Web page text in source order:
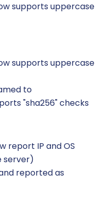
supports uppercase
supports uppercase
to
"sha256" checks
report IP and OS
server)
reported as